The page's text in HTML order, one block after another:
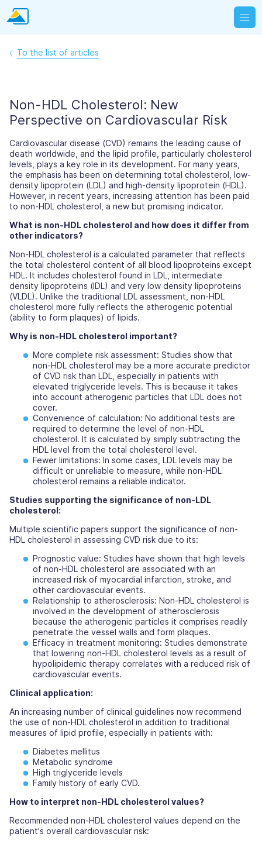
To the list of articles
Non-HDL Cholesterol: New
Perspective on Cardiovascular Risk
Cardiovascular disease (CVD) remains the leading cause of
death worldwide, and the lipid profile, particularly cholesterol
levels, plays a key role in its development. For many years,
the emphasis has been on determining total cholesterol, low-
density lipoprotein (LDL) and high-density lipoprotein (HDL).
However, in recent years, increasing attention has been paid
to non-HDL cholesterol, a new but promising indicator.
What is non-HDL cholesterol and how does it differ from
other indicators?
Non-HDL cholesterol is a calculated parameter that reflects
the total cholesterol content of all blood lipoproteins except
HDL. It includes cholesterol found in LDL, intermediate
density lipoproteins (IDL) and very low density lipoproteins
(VLDL). Unlike the traditional LDL assessment, non-HDL
cholesterol more fully reflects the atherogenic potential
(ability to form plaques) of lipids.
Why is non-HDL cholesterol important?
More complete risk assessment: Studies show that
non-HDL cholesterol may be a more accurate predictor
of CVD risk than LDL, especially in patients with
elevated triglyceride levels. This is because it takes
into account atherogenic particles that LDL does not
cover.
Convenience of calculation: No additional tests are
required to determine the level of non-HDL
cholesterol. It is calculated by simply subtracting the
HDL level from the total cholesterol level.
Fewer limitations: In some cases, LDL levels may be
difficult or unreliable to measure, while non-HDL
cholesterol remains a reliable indicator.
Studies supporting the significance of non-LDL
cholesterol:
Multiple scientific papers support the significance of non-
HDL cholesterol in assessing CVD risk due to its:
Prognostic value: Studies have shown that high levels
of non-HDL cholesterol are associated with an
increased risk of myocardial infarction, stroke, and
other cardiovascular events.
Relationship to atherosclerosis: Non-HDL cholesterol is
involved in the development of atherosclerosis
because the atherogenic particles it comprises readily
penetrate the vessel walls and form plaques.
Efficacy in treatment monitoring: Studies demonstrate
that lowering non-HDL cholesterol levels as a result of
hypolipidemic therapy correlates with a reduced risk of
cardiovascular events.
Clinical application:
An increasing number of clinical guidelines now recommend
the use of non-HDL cholesterol in addition to traditional
measures of lipid profile, especially in patients with:
Diabetes mellitus
Metabolic syndrome
High triglyceride levels
Family history of early CVD.
How to interpret non-HDL cholesterol values?
Recommended non-HDL cholesterol values depend on the
patient's overall cardiovascular risk: